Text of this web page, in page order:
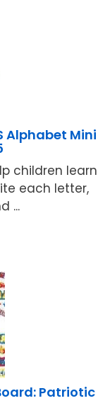
Alphabet Mini
children learn
each letter,
...
Patriotic